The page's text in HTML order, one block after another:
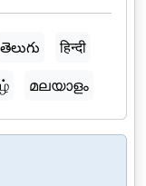
తెలుగు
हिन्दी
മലയാളം